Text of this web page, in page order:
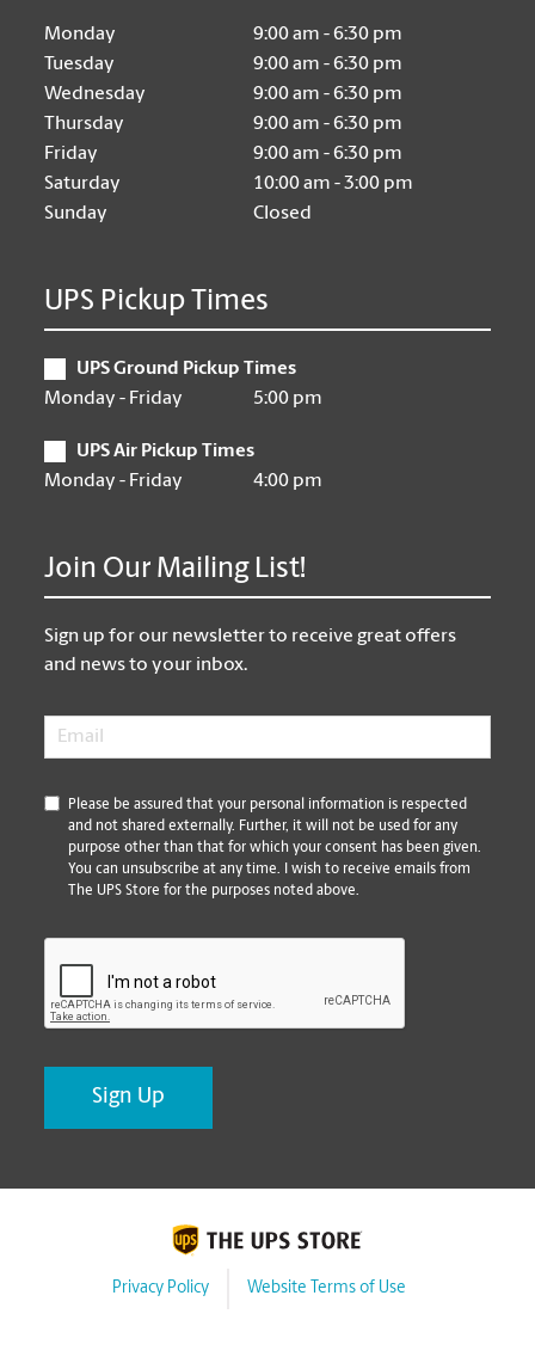
Monday
9:00 am - 6:30 pm
Tuesday
9:00 am - 6:30 pm
Wednesday
9:00 am - 6:30 pm
Thursday
9:00 am - 6:30 pm
Friday
9:00 am - 6:30 pm
Saturday
10:00 am - 3:00 pm
Sunday
Closed
UPS Pickup Times
UPS Ground Pickup Times
Monday - Friday
5:00 pm
UPS Air Pickup Times
Monday - Friday
4:00 pm
Join Our Mailing List!
Sign up for our newsletter to receive great offers
and news to your inbox.
Email
*
Please be assured that your personal information is respected
and not shared externally. Further, it will not be used for any
purpose other than that for which your consent has been given.
You can unsubscribe at any time. I wish to receive emails from
The UPS Store for the purposes noted above.
Privacy Policy Website Terms of Use